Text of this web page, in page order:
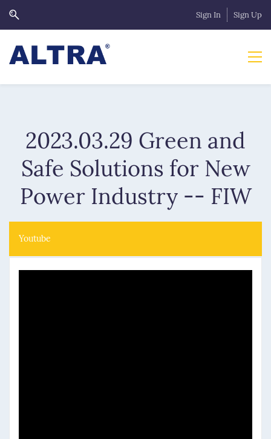
Sign In Sign Up
2023.03.29 Green and
Safe Solutions for New
Power Industry -- FIW
Youtube